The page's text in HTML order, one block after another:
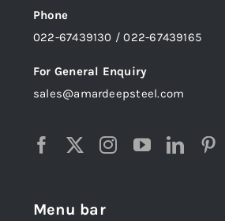
Phone
022-67439130 / 022-67439165
For General Enquiry
sales@amardeepsteel.com
Menu bar